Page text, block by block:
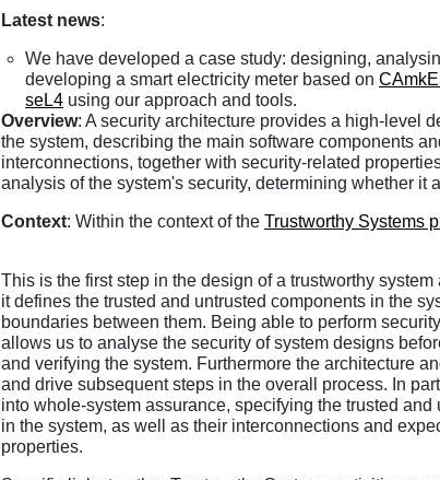
Latest news:
We have developed a case study: designing,
developing a smart electricity meter based on
seL4 using our approach and tools.
Overview: A security architecture provides a high-level
the system, describing the main software components
interconnections, together with security-related
analysis of the system's security, determining whether it
Context: Within the context of the Trustworthy Systems
This is the first step in the design of a trustworthy system
it defines the trusted and untrusted components in the
boundaries between them. Being able to perform
allows us to analyse the security of system designs
and verifying the system. Furthermore the architecture
and drive subsequent steps in the overall process. In
into whole-system assurance, specifying the trusted and
in the system, as well as their interconnections and
properties.